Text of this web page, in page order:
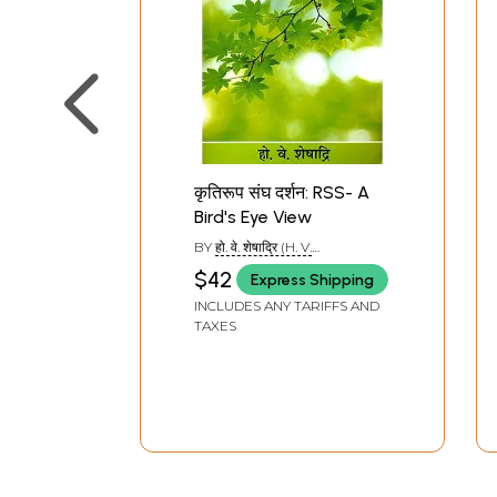
कृतिरूप संघ दर्शन: RSS- A
Bird's Eye View
BY हो. वे. शेषाद्रि (H. V.
SHESHADRI)
$42 Express Shipping
INCLUDES ANY TARIFFS AND
TAXES